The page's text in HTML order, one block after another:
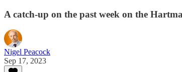
A catch-up on the past week on the
Nigel Peacock
Sep 17, 2023